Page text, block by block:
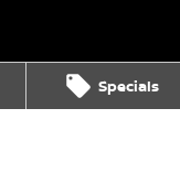
Specials